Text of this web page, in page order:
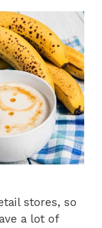
stores, so
a lot of